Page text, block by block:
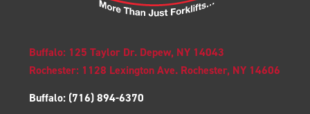
Buffalo: 125 Taylor Dr. Depew, NY 14043
Rochester: 1128 Lexington Ave. Rochester, NY 14606
Buffalo: (716) 894-6370